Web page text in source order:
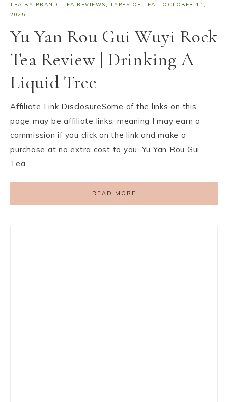
TEA BY BRAND,TEA REVIEWS,TYPES OF TEA · OCTOBER 11,
2025
Yu Yan Rou Gui Wuyi Rock
Tea Review | Drinking A
Liquid Tree
Affiliate Link DisclosureSome of the links on this
page may be affiliate links, meaning I may earn a
commission if you click on the link and make a
purchase at no extra cost to you. Yu Yan Rou Gui
Tea…
READ MORE